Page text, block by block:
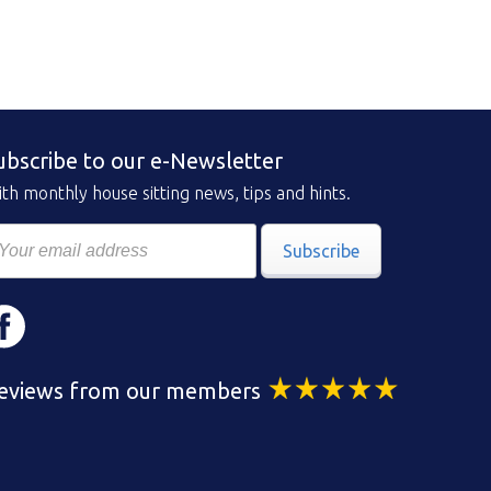
to our e-Newsletter
monthly house sitting news, tips and hints.
Subscribe
from our members